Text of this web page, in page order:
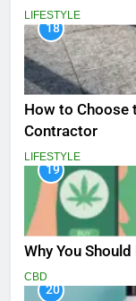
LIFESTYLE
18
How to Choose
Contractor
LIFESTYLE
19
Why You
CBD
20